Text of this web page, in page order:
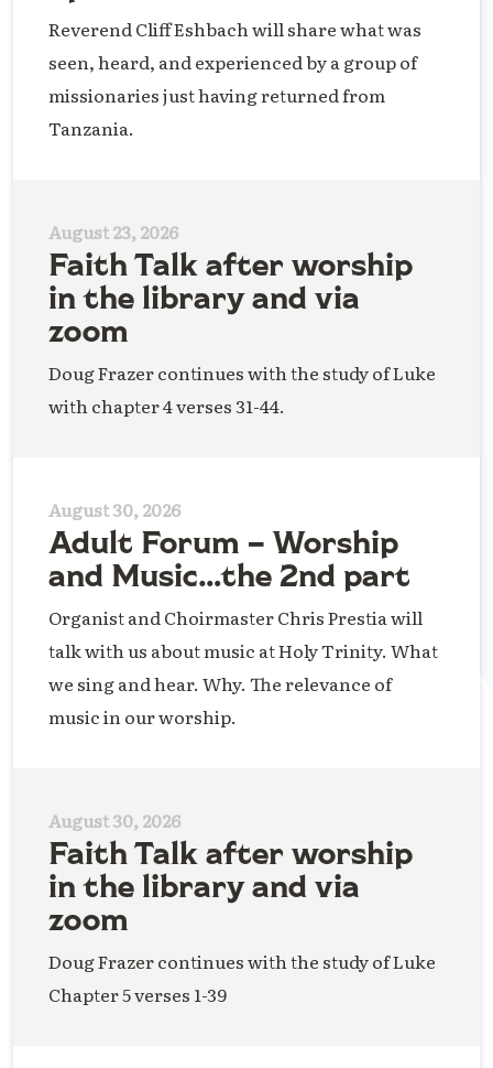
Reverend Cliff Eshbach will share what was
seen, heard, and experienced by a group of
missionaries just having returned from
Tanzania.
August 23, 2026
Faith Talk after worship
in the library and via
zoom
Doug Frazer continues with the study of Luke
with chapter 4 verses 31-44.
August 30, 2026
Adult Forum – Worship
and Music…the 2nd part
Organist and Choirmaster Chris Prestia will
talk with us about music at Holy Trinity. What
we sing and hear. Why. The relevance of
music in our worship.
August 30, 2026
Faith Talk after worship
in the library and via
zoom
Doug Frazer continues with the study of Luke
Chapter 5 verses 1-39